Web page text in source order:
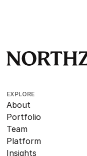
EXPLORE
About
Portfolio
Team
Platform
Insights